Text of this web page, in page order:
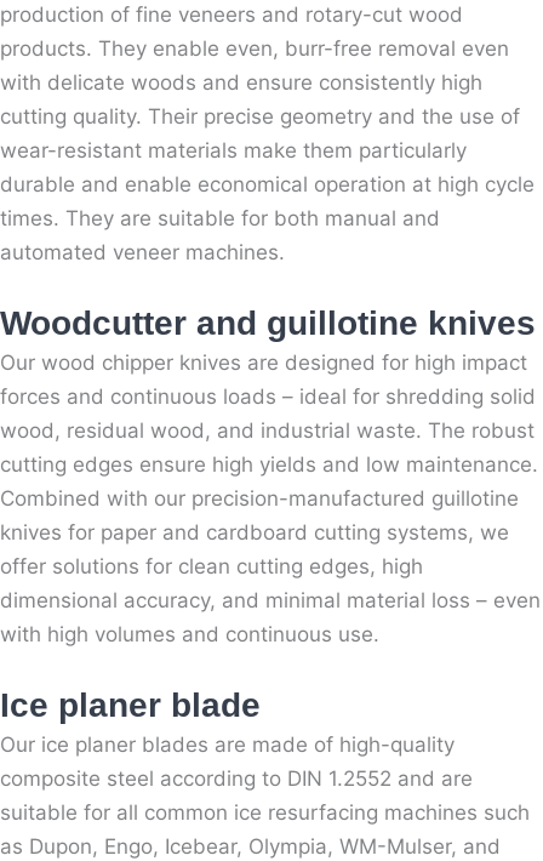
production of fine veneers and rotary-cut wood
products. They enable even, burr-free removal even
with delicate woods and ensure consistently high
cutting quality. Their precise geometry and the use of
wear-resistant materials make them particularly
durable and enable economical operation at high cycle
times. They are suitable for both manual and
automated veneer machines.
Woodcutter and guillotine knives
Our wood chipper knives are designed for high impact
forces and continuous loads – ideal for shredding solid
wood, residual wood, and industrial waste. The robust
cutting edges ensure high yields and low maintenance.
Combined with our precision-manufactured guillotine
knives for paper and cardboard cutting systems, we
offer solutions for clean cutting edges, high
dimensional accuracy, and minimal material loss – even
with high volumes and continuous use.
Ice planer blade
Our ice planer blades are made of high-quality
composite steel according to DIN 1.2552 and are
suitable for all common ice resurfacing machines such
as Dupon, Engo, Icebear, Olympia, WM-Mulser, and